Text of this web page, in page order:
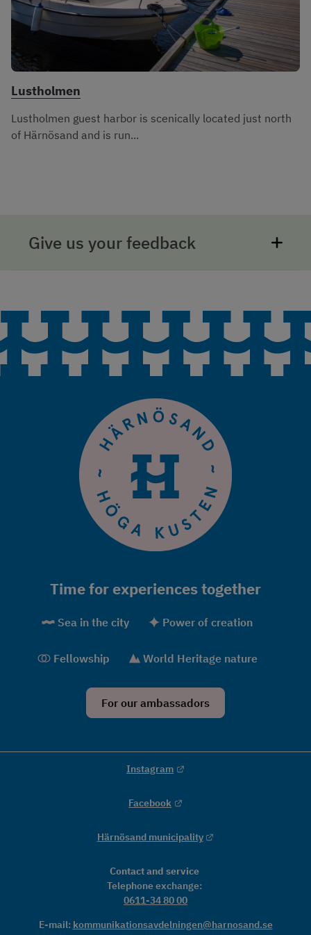
Lustholmen
Lustholmen guest harbor is scenically located just north
of Härnösand and is run...
Give us your feedback
Time for experiences together
Sea in the city Power of creation
Fellowship World Heritage nature
For our ambassadors
Instagram External link.
Facebook External link.
Härnösand municipality
Contact and service
Telephone exchange:
0611-34 80 00
E-mail: kommunikationsavdelningen@harnosand.se